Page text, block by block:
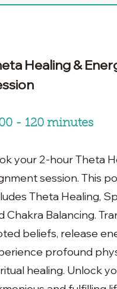
Healing &
- 120 minutes
your 2-hour Theta
session. This
Theta Healing,
Chakra Balancing.
beliefs, release
profound
healing. Unlock